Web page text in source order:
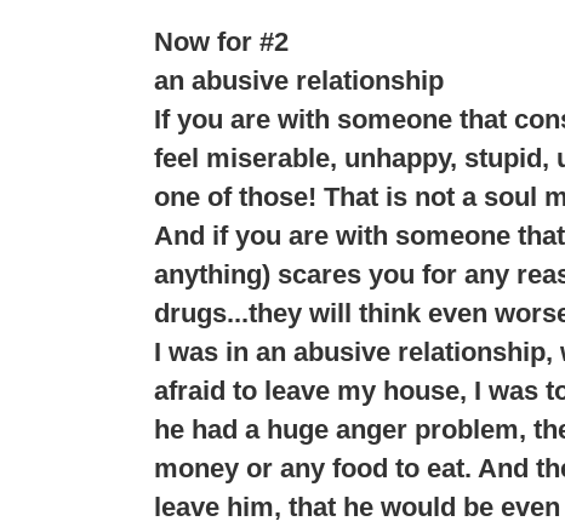
Now for #2
an abusive relationship
If you are with someone that
feel miserable, unhappy, stupid,
one of those! That is not a soul
And if you are with someone
anything) scares you for any
drugs...they will think even
I was in an abusive relationship,
afraid to leave my house, I was
he had a huge anger problem,
money or any food to eat. And
leave him, that he would be